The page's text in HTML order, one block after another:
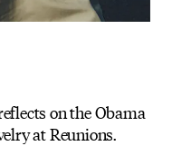
on the Obama
at Reunions.